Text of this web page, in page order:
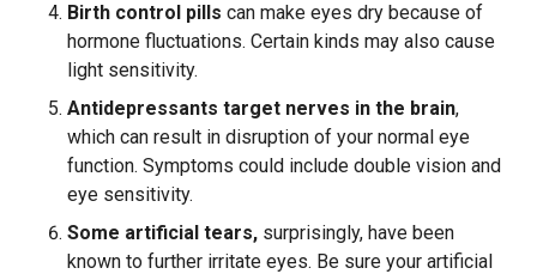
Birth control pills can make eyes dry because of
hormone fluctuations. Certain kinds may also cause
light sensitivity.
Antidepressants target nerves in the brain,
which can result in disruption of your normal eye
function. Symptoms could include double vision and
eye sensitivity.
Some artificial tears, surprisingly, have been
known to further irritate eyes. Be sure your artificial